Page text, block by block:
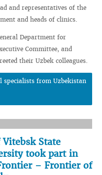
and representatives of the
and heads of clinics.
Department for
Committee, and
their Uzbek colleagues.
specialists from Uzbekistan
State
took part in
– Frontier of